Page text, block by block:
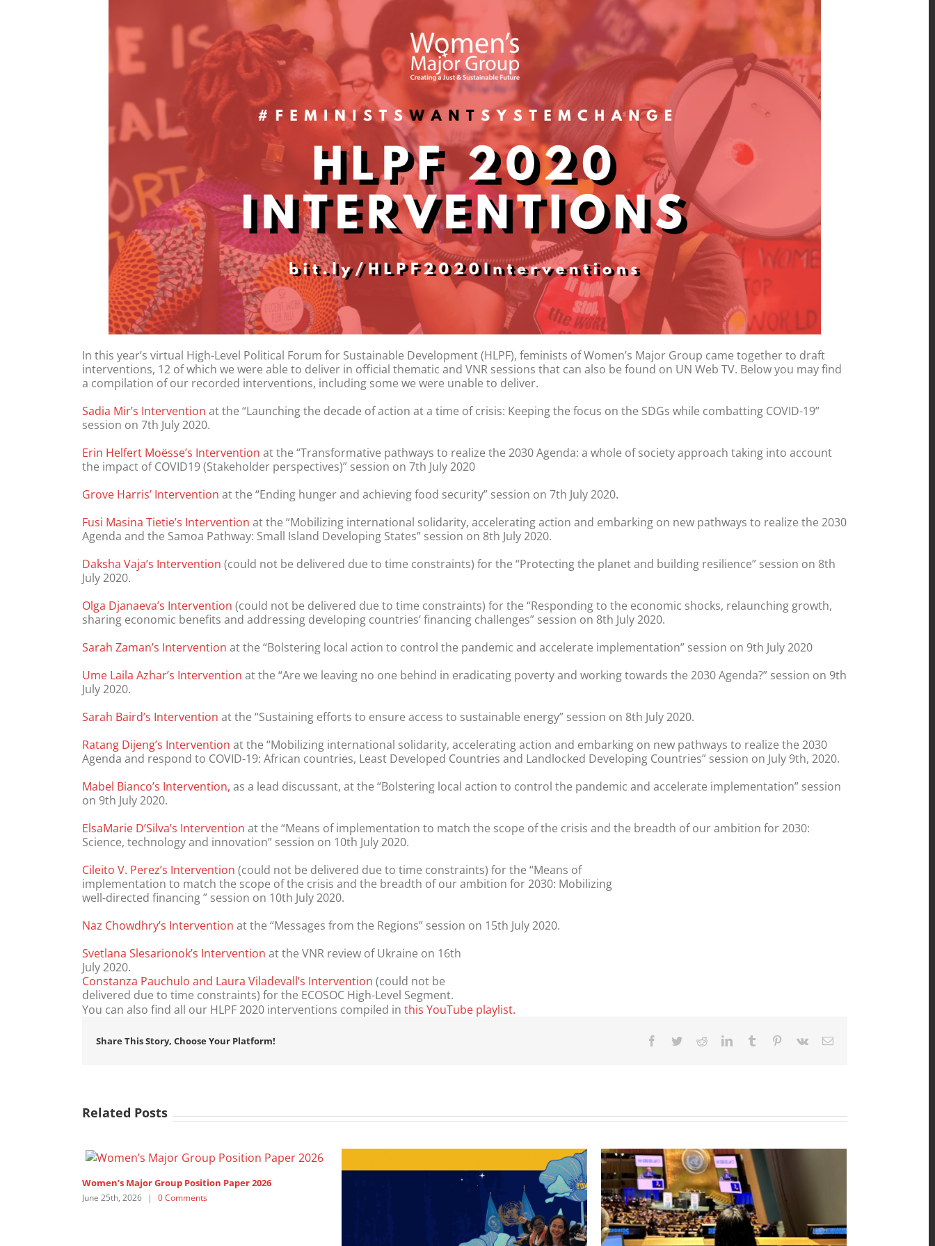
In this year’s virtual High-Level Political Forum for Sustainable Development (HLPF), feminists of Women’s Major Group came together to draft
interventions, 12 of which we were able to deliver in official thematic and VNR sessions that can also be found on UN Web TV. Below you may find
a compilation of our recorded interventions, including some we were unable to deliver.
Sadia Mir’s Intervention at the “Launching the decade of action at a time of crisis: Keeping the focus on the SDGs while combatting COVID-19”
session on 7th July 2020.
Erin Helfert Moësse’s Intervention at the “Transformative pathways to realize the 2030 Agenda: a whole of society approach taking into account
the impact of COVID19 (Stakeholder perspectives)” session on 7th July 2020
Grove Harris’ Intervention at the “Ending hunger and achieving food security” session on 7th July 2020.
Fusi Masina Tietie’s Intervention at the “Mobilizing international solidarity, accelerating action and embarking on new pathways to realize the 2030
Agenda and the Samoa Pathway: Small Island Developing States” session on 8th July 2020.
Daksha Vaja’s Intervention (could not be delivered due to time constraints) for the “Protecting the planet and building resilience” session on 8th
July 2020.
Olga Djanaeva’s Intervention (could not be delivered due to time constraints) for the “Responding to the economic shocks, relaunching growth,
sharing economic benefits and addressing developing countries’ financing challenges” session on 8th July 2020.
Sarah Zaman’s Intervention at the “Bolstering local action to control the pandemic and accelerate implementation” session on 9th July 2020
Ume Laila Azhar’s Intervention at the “Are we leaving no one behind in eradicating poverty and working towards the 2030 Agenda?” session on 9th
July 2020.
Sarah Baird’s Intervention at the “Sustaining efforts to ensure access to sustainable energy” session on 8th July 2020.
Ratang Dijeng’s Intervention at the “Mobilizing international solidarity, accelerating action and embarking on new pathways to realize the 2030
Agenda and respond to COVID-19: African countries, Least Developed Countries and Landlocked Developing Countries” session on July 9th, 2020.
Mabel Bianco’s Intervention, as a lead discussant, at the “Bolstering local action to control the pandemic and accelerate implementation” session
on 9th July 2020.
ElsaMarie D’Silva’s Intervention at the “Means of implementation to match the scope of the crisis and the breadth of our ambition for 2030:
Science, technology and innovation” session on 10th July 2020.
Cileito V. Perez’s Intervention (could not be delivered due to time constraints) for the “Means of
implementation to match the scope of the crisis and the breadth of our ambition for 2030: Mobilizing
well-directed financing ” session on 10th July 2020.
Naz Chowdhry’s Intervention at the “Messages from the Regions” session on 15th July 2020.
Svetlana Slesarionok’s Intervention at the VNR review of Ukraine on 16th
July 2020.
Constanza Pauchulo and Laura Viladevall’s Intervention (could not be
delivered due to time constraints) for the ECOSOC High-Level Segment.
You can also find all our HLPF 2020 interventions compiled in this YouTube playlist.
Share This Story, Choose Your Platform! Facebook
TwitterRedditLinkedInTumblr Pinterest
Vk Email
Related Posts
Women’s Major Group Position Paper 2026
June 25th, 2026 | 0 Comments